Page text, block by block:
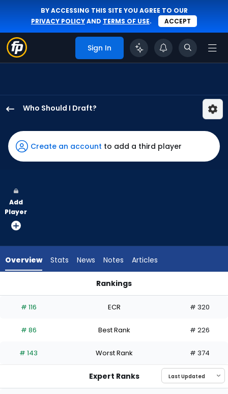
BY ACCESSING THIS SITE YOU AGREE TO OUR
PRIVACY POLICYAND TERMS OF USE. ACCEPT
Sign In
Who Should I Draft?
Lile
has
100
vote
from
experts.
has
percent
the
0
Create an account to add a third player
Add
Player
Overview Stats News Notes Articles
Rankings
# 116 ECR # 320
# 86 Best Rank # 226
# 143 Worst Rank # 374
Expert Ranks